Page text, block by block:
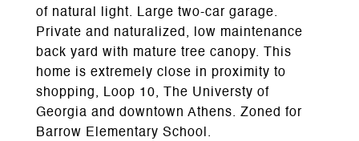
of natural light. Large two-car garage.
Private and naturalized, low maintenance
back yard with mature tree canopy. This
home is extremely close in proximity to
shopping, Loop 10, The Universty of
Georgia and downtown Athens. Zoned for
Barrow Elementary School.